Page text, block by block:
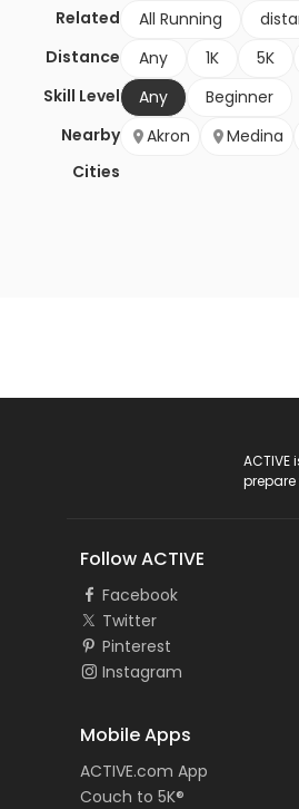
Related All Running
Distance
Any 1K 5K
Skill Level
Any
Beginner
Nearby
Cities
Akron Medina
Follow ACTIVE
Facebook
Twitter
Pinterest
Instagram
Mobile Apps
ACTIVE.com App
Couch to 5K®